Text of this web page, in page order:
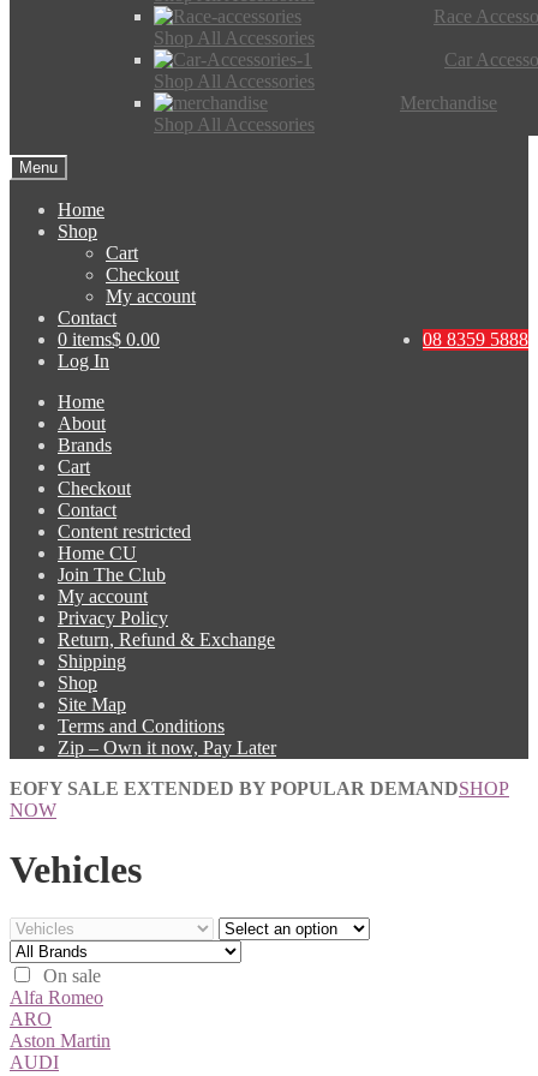
Race
Shop All Accessories
Car
Shop All Accessories
Merchandise
Shop All Accessories
Menu
Home
Shop
Cart
Checkout
My account
Contact
08 8359 5888
0 items$ 0.00
Log In
Home
About
Brands
Cart
Checkout
Contact
Content restricted
Home CU
Join The Club
My account
Privacy Policy
Return, Refund & Exchange
Shipping
Shop
Site Map
Terms and Conditions
Zip – Own it now, Pay Later
EOFY SALE EXTENDED BY POPULAR DEMANDSHOP
NOW
Vehicles
On sale
Alfa Romeo
ARO
Aston Martin
AUDI